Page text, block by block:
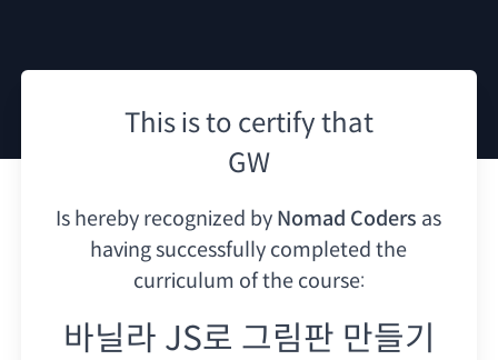
This is to certify that
GW
Is hereby recognized by Nomad Coders as
having successfully completed the
curriculum of the course:
바닐라 JS로 그림판 만들기